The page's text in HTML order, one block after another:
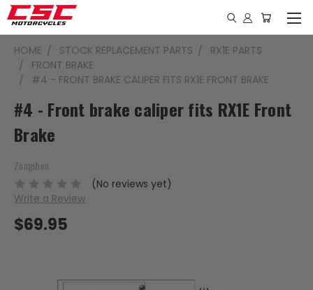
HOME STOCK REPLACEMENT PARTS
RX1E PARTS
FRONT BRAKE
#4 - FRONT BRAKE CALIPER FITS RX1E FRONT BRAKE
#4 - Front brake caliper fits RX1E Front
Brake
Zongshen
(No reviews yet)
Write a Review
$69.95